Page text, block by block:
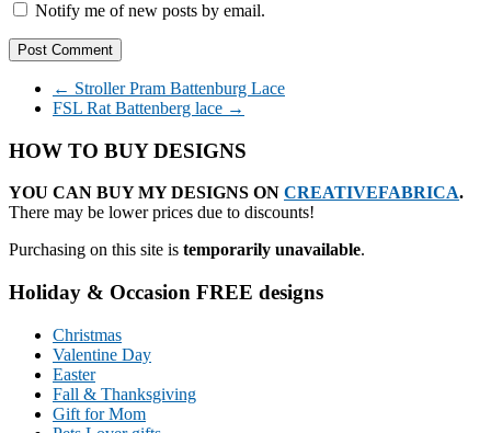
Notify me of new posts by email.
← Stroller Pram Battenburg Lace
FSL Rat Battenberg lace →
HOW TO BUY DESIGNS
YOU CAN BUY MY DESIGNS ON CREATIVEFABRICA.
There may be lower prices due to discounts!
Purchasing on this site is temporarily unavailable.
Holiday & Occasion FREE designs
Christmas
Valentine Day
Easter
Fall & Thanksgiving
Gift for Mom